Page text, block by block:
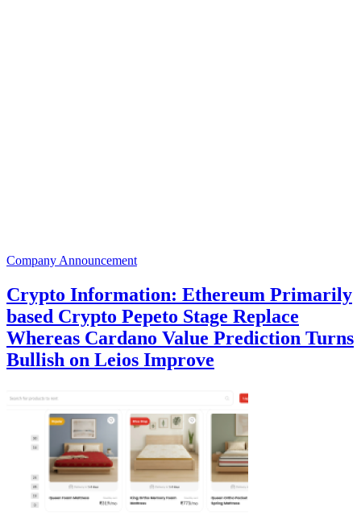
Company Announcement
Crypto Information: Ethereum Primarily
based Crypto Pepeto Stage Replace
Whereas Cardano Value Prediction Turns
Bullish on Leios Improve